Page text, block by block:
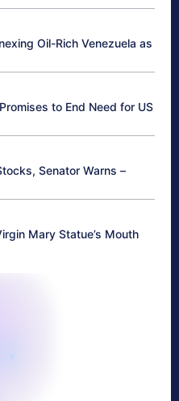
Oil-Rich Venezuela as
to End Need for US
Senator Warns –
Mary Statue’s Mouth